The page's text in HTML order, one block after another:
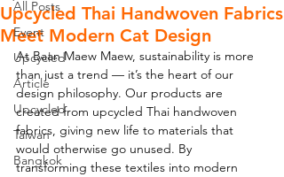
All Posts
Event
Upcycled
Article
Upcycled
Taiwan
Bangkok
Upcycled Thai Handwoven Fabrics
Meet Modern Cat Design
At Baan Maew Maew, sustainability is more
than just a trend — it’s the heart of our
design philosophy. Our products are
created from upcycled Thai handwoven
fabrics, giving new life to materials that
would otherwise go unused. By
transforming these textiles into modern